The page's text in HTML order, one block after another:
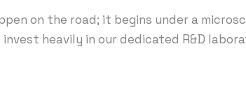
on the road; it begins under a
heavily in our dedicated R&D